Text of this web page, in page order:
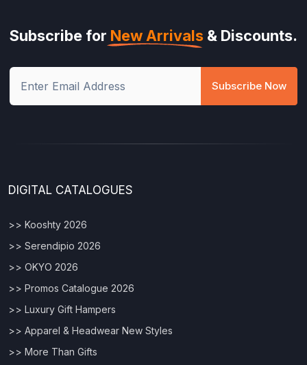
Subscribe for New Arrivals & Discounts.
Subscribe Now
DIGITAL CATALOGUES
>> Kooshty 2026
>> Serendipio 2026
>> OKYO 2026
>> Promos Catalogue 2026
>> Luxury Gift Hampers
>> Apparel & Headwear New Styles
>> More Than Gifts